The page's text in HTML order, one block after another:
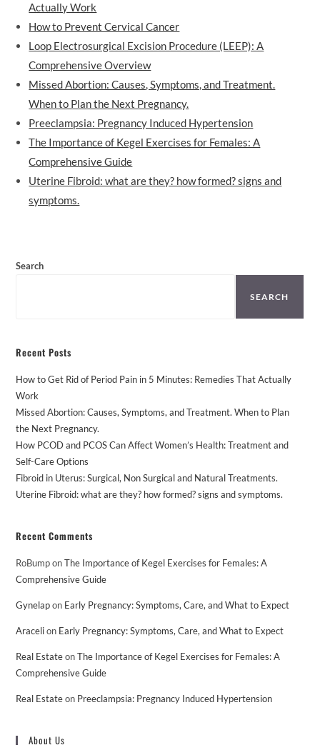
Actually Work
How to Prevent Cervical Cancer
Loop Electrosurgical Excision Procedure (LEEP): A
Comprehensive Overview
Missed Abortion: Causes, Symptoms, and Treatment.
When to Plan the Next Pregnancy.
Preeclampsia: Pregnancy Induced Hypertension
The Importance of Kegel Exercises for Females: A
Comprehensive Guide
Uterine Fibroid: what are they? how formed? signs and
symptoms.
Search
SEARCH
Recent Posts
How to Get Rid of Period Pain in 5 Minutes: Remedies That Actually
Work
Missed Abortion: Causes, Symptoms, and Treatment. When to Plan
the Next Pregnancy.
How PCOD and PCOS Can Affect Women’s Health: Treatment and
Self-Care Options
Fibroid in Uterus: Surgical, Non Surgical and Natural Treatments.
Uterine Fibroid: what are they? how formed? signs and symptoms.
Recent Comments
RoBumponThe Importance of Kegel Exercises for Females: A
Comprehensive Guide
Gynelapon Early Pregnancy: Symptoms, Care, and What to Expect
Aracelion Early Pregnancy: Symptoms, Care, and What to Expect
Real EstateonThe Importance of Kegel Exercises for Females: A
Comprehensive Guide
Real Estateon Preeclampsia: Pregnancy Induced Hypertension
About Us